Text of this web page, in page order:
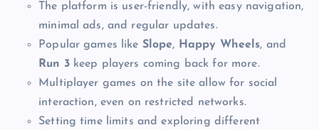
The platform is user-friendly, with easy navigation,
minimal ads, and regular updates.
Popular games like Slope, Happy Wheels, and
Run 3keep players coming back for more.
Multiplayer games on the site allow for social
interaction, even on restricted networks.
Setting time limits and exploring different